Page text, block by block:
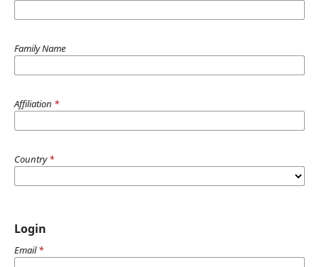
Family Name
Affiliation *
Country*
Login
Email*